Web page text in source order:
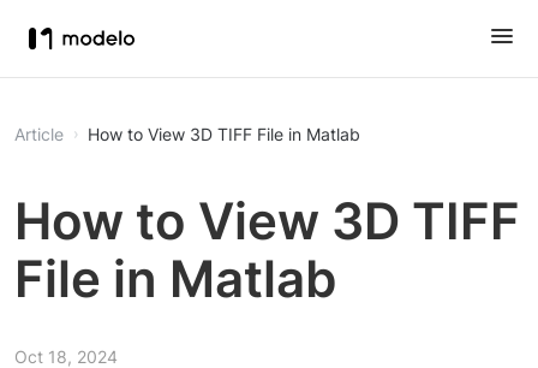
Article How to View 3D TIFF File in Matlab
How to View 3D TIFF
File in Matlab
Oct 18, 2024